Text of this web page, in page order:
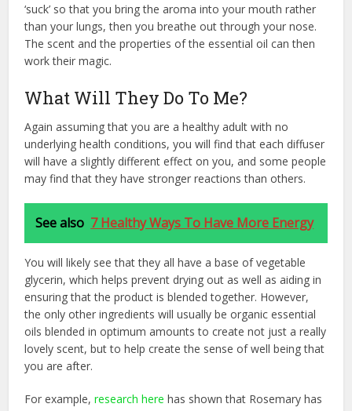
‘suck’ so that you bring the aroma into your mouth rather
than your lungs, then you breathe out through your nose.
The scent and the properties of the essential oil can then
work their magic.
What Will They Do To Me?
Again assuming that you are a healthy adult with no
underlying health conditions, you will find that each diffuser
will have a slightly different effect on you, and some people
may find that they have stronger reactions than others.
See also 7 Healthy Ways To Have More Energy
You will likely see that they all have a base of vegetable
glycerin, which helps prevent drying out as well as aiding in
ensuring that the product is blended together. However,
the only other ingredients will usually be organic essential
oils blended in optimum amounts to create not just a really
lovely scent, but to help create the sense of well being that
you are after.
For example,research here has shown that Rosemary has